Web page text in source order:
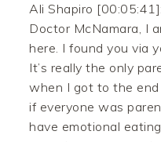
Ali Shapiro [00:05:41]:
Doctor McNamara, I
here. I found you via
It’s really the only
when I got to the end
if everyone was
have emotional